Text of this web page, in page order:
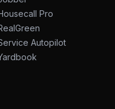
Pro
Autopilot